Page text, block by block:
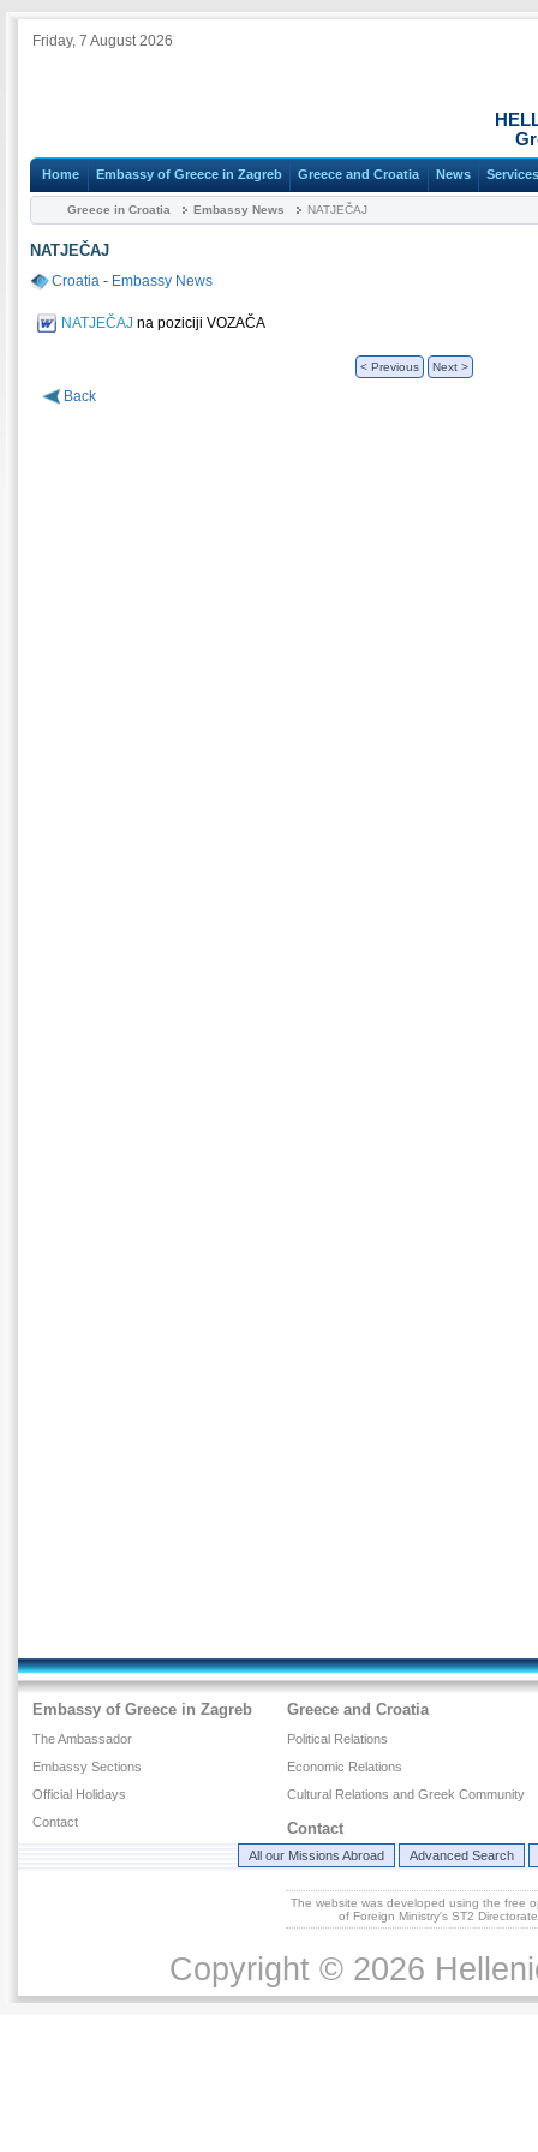
Friday, 7 August 2026
Home Embassy of Greece in Zagreb Greece and Croatia News
Greece in Croatia Embassy News NATJEČAJ
NATJEČAJ
Croatia - Embassy News
NATJEČAJ na poziciji VOZAČA
< Previous Next >
Back
Embassy of Greece in Zagreb
The Ambassador
Embassy Sections
Official Holidays
Contact
Greece and Croatia
Political Relations
Economic Relations
Cultural Relations and Greek Community
Contact
All our Missions Abroad Advanced Search
The website was developed using the free
of Foreign Ministry's ST2
Copyright © 2026